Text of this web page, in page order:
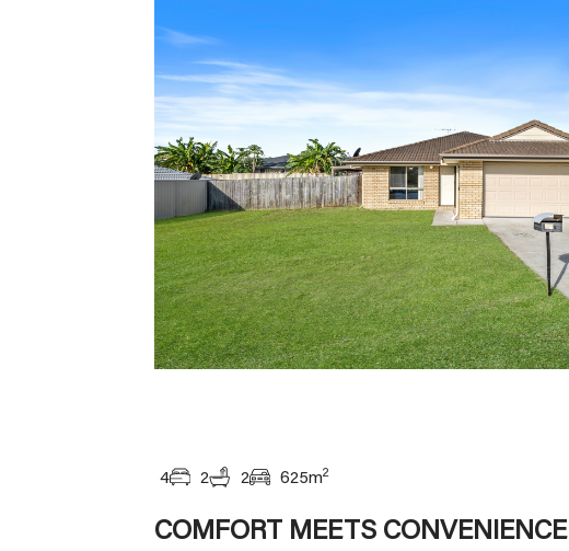
4 2 2 625m2
COMFORT MEETS CONVENIENCE